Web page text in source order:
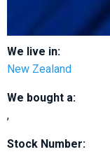
We live in:
New Zealand
We bought a:
,
Stock Number: